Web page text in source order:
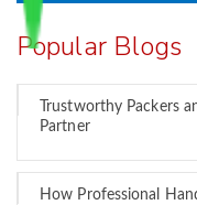
Popular Blogs
Trustworthy Packers
Partner
How Professional